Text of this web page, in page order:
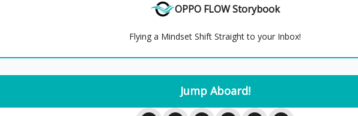
OPPO FLOW Storybook
Flying a Mindset Shift Straight to your Inbox!